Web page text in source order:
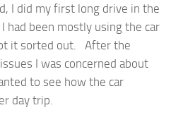
I did my first long drive in the
been mostly using the car
it sorted out. After the
I was concerned about
to see how the car
day trip.